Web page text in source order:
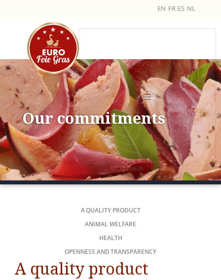
EN FR ES NL
Our commitments
A QUALITY PRODUCT
ANIMAL WELFARE
HEALTH
OPENNESS AND TRANSPARENCY
A quality product